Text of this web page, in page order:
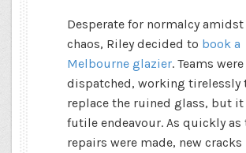
Desperate for normalcy
chaos, Riley decided to book a
Melbourne glazier. Teams were
dispatched, working tirelessly
replace the ruined glass, but it
futile endeavour. As quickly as
repairs were made, new cracks